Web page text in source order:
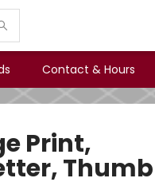
Contact & Hours
Print,
Thumb